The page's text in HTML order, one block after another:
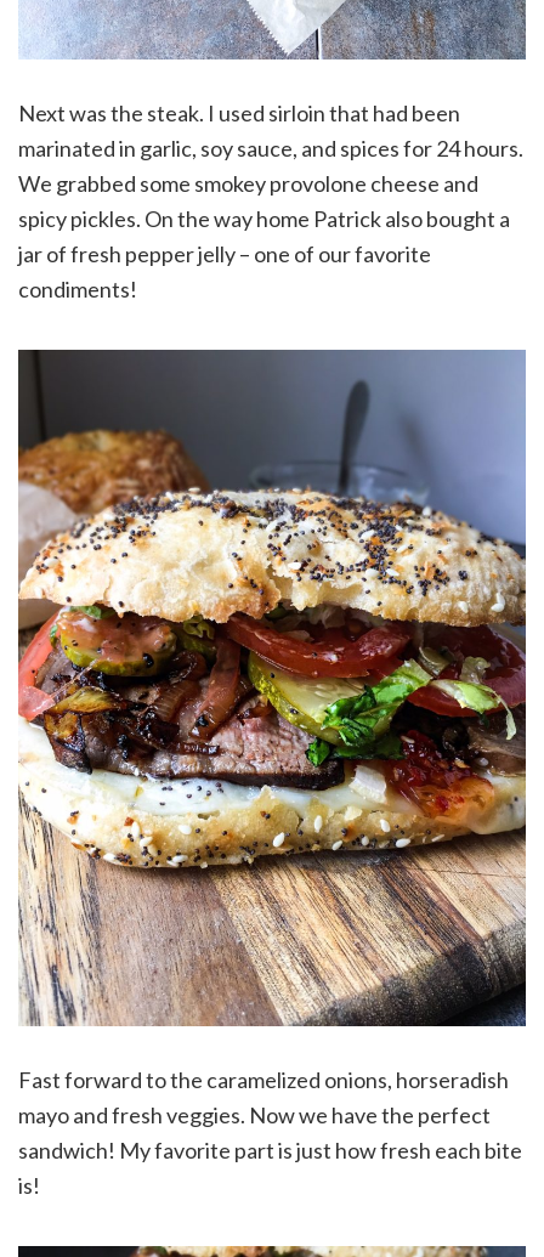
Next was the steak. I used sirloin that had been
marinated in garlic, soy sauce, and spices for 24 hours.
We grabbed some smokey provolone cheese and
spicy pickles. On the way home Patrick also bought a
jar of fresh pepper jelly – one of our favorite
condiments!
Fast forward to the caramelized onions, horseradish
mayo and fresh veggies. Now we have the perfect
sandwich! My favorite part is just how fresh each bite
is!